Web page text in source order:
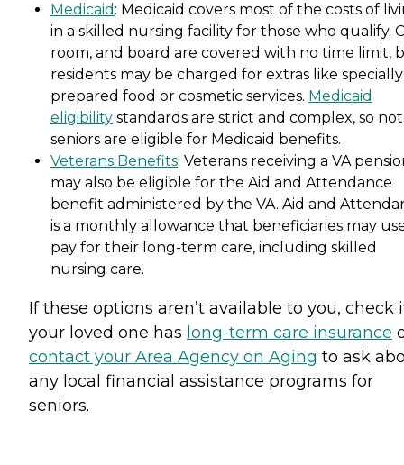
Medicaid : Medicaid covers most of the costs of
in a skilled nursing facility for those who qualify.
room, and board are covered with no time limit,
residents may be charged for extras like specially
prepared food or cosmetic services. Medicaid
eligibility standards are strict and complex, so
seniors are eligible for Medicaid benefits.
Veterans Benefits: Veterans receiving a VA
may also be eligible for the Aid and Attendance
benefit administered by the VA. Aid and
is a monthly allowance that beneficiaries may
pay for their long-term care, including skilled
nursing care.
If these options aren’t available to you, check
your loved one has long-term care insurance
contact your Area Agency on Aging to ask
any local financial assistance programs for
seniors.